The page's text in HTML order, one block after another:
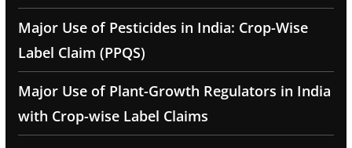
Major Use of Pesticides in India: Crop-Wise
Label Claim (PPQS)
Major Use of Plant-Growth Regulators in India
with Crop-wise Label Claims